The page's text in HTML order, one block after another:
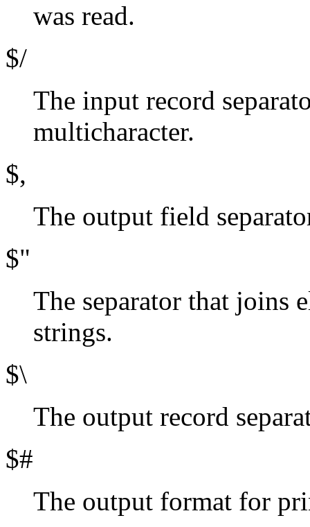
was read.
$/
The input record
multicharacter.
$,
The output field
$"
The separator that joins
strings.
$\
The output record
$#
The output format for